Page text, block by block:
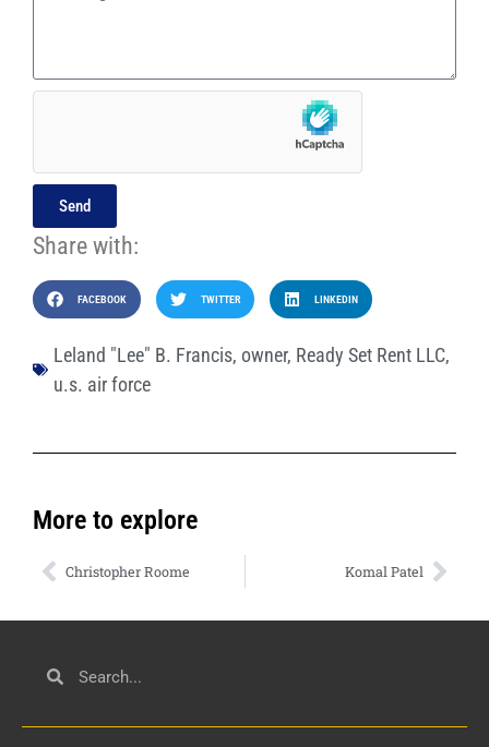
Send
Share with:
FACEBOOK TWITTER LINKEDIN
Leland "Lee" B. Francis, owner, Ready Set Rent LLC,
u.s. air force
More to explore
Christopher Roome Komal Patel